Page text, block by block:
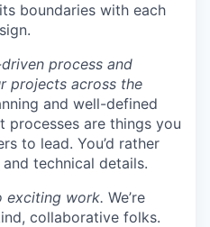
boundaries with each
process and
projects across the
and well-defined
processes are things you
to lead. You’d rather
technical details.
exciting work. We’re
collaborative folks.